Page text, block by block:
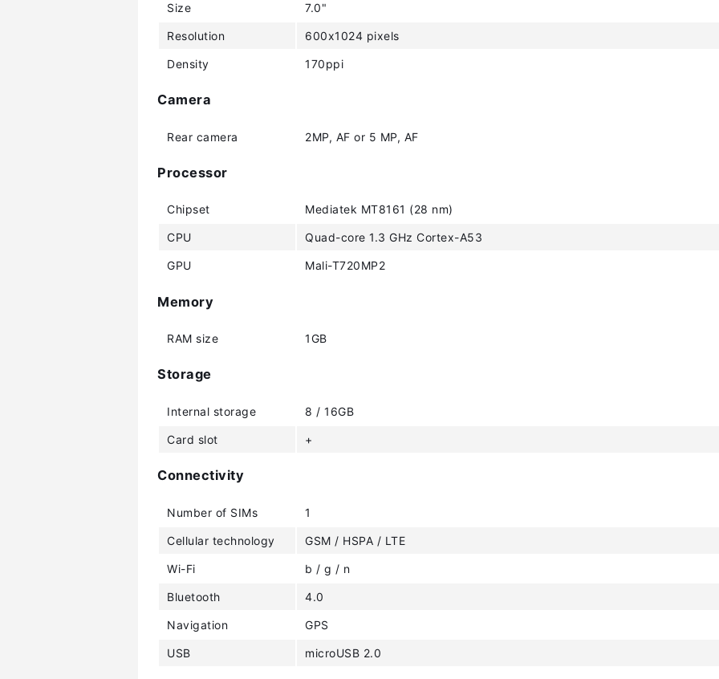
Size 7.0"
Resolution 600x1024 pixels
Density 170ppi
Camera
Rear camera 2MP, AF or 5 MP, AF
Processor
Chipset Mediatek MT8161 (28 nm)
CPU Quad-core 1.3 GHz Cortex-A53
GPU Mali-T720MP2
Memory
RAM size 1GB
Storage
Internal storage 8 / 16GB
Card slot +
Connectivity
Number of SIMs 1
Cellular technology GSM / HSPA / LTE
Wi-Fi b / g / n
Bluetooth 4.0
Navigation GPS
USB microUSB 2.0